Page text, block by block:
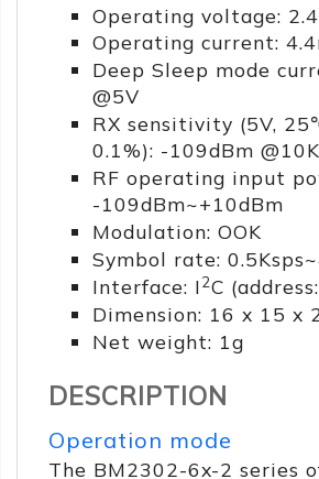
Operating voltage:
Operating current:
Deep Sleep mode
@5V
RX sensitivity (5V,
0.1%): -109dBm
RF operating input
-109dBm~+10dBm
Modulation: OOK
Symbol rate:
Interface: I2C
Dimension: 16 x 15 x
Net weight: 1g
DESCRIPTION
Operation mode
The BM2302-6x-2 series